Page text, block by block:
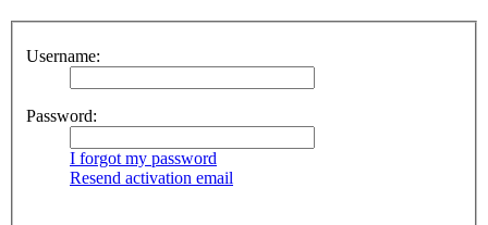
Username:
Password:
I forgot my password
Resend activation email